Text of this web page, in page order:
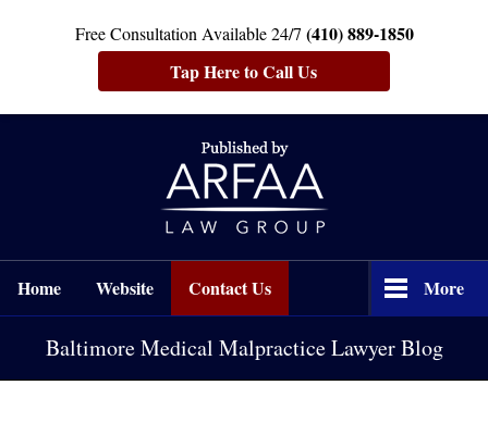
Free Consultation Available 24/7 (410) 889-1850
Tap Here to Call Us
Home Website Contact Us More
Baltimore Medical Malpractice Lawyer Blog